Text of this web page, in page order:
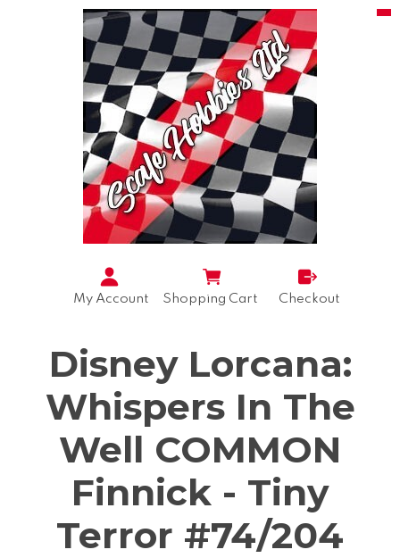
My Account Shopping Cart Checkout
Disney Lorcana:
Whispers In The
Well COMMON
Finnick - Tiny
Terror #74/204